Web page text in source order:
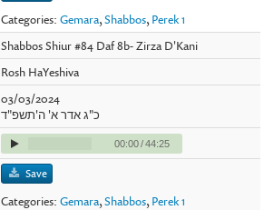
Categories:Gemara,Shabbos, Perek 1
Shabbos Shiur #84 Daf 8b- Zirza D'Kani
Rosh HaYeshiva
03/03/2024
כ"ג אדר א' ה'תשפ"ד
00:00/44:25
Save
Categories:Gemara,Shabbos, Perek 1